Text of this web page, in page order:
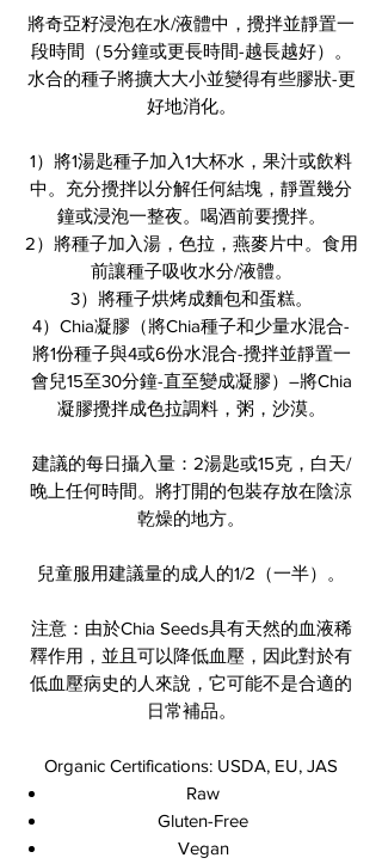
將奇亞籽浸泡在水/液體中，攪拌並靜置一
段時間（5分鐘或更長時間-越長越好）。
水合的種子將擴大大小並變得有些膠狀-更
好地消化。
1）將1湯匙種子加入1大杯水，果汁或飲料
中。充分攪拌以分解任何結塊，靜置幾分
鐘或浸泡一整夜。喝酒前要攪拌。
2）將種子加入湯，色拉，燕麥片中。食用
前讓種子吸收水分/液體。
3）將種子烘烤成麵包和蛋糕。
4）Chia凝膠（將Chia種子和少量水混合-
將1份種子與4或6份水混合-攪拌並靜置一
會兒15至30分鐘-直至變成凝膠）–將Chia
凝膠攪拌成色拉調料，粥，沙漠。
建議的每日攝入量：2湯匙或15克，白天/
晚上任何時間。將打開的包裝存放在陰涼
乾燥的地方。
兒童服用建議量的成人的1/2（一半）。
注意：由於Chia Seeds具有天然的血液稀
釋作用，並且可以降低血壓，因此對於有
低血壓病史的人來說，它可能不是合適的
日常補品。
Organic Certifications: USDA, EU, JAS
Raw
Gluten-Free
Vegan